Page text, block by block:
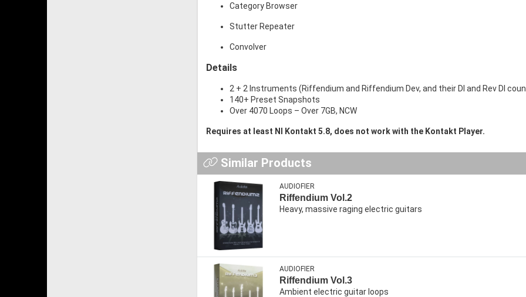
Category Browser
Stutter Repeater
Convolver
Details
2 + 2 Instruments (Riffendium and Riffendium Dev, and their DI and Rev DI
140+ Preset Snapshots
Over 4070 Loops – Over 7GB, NCW
Requires at least NI Kontakt 5.8, does not work with the Kontakt Player.
Similar Products
AUDIOFIER
Riffendium Vol.2
Heavy, massive raging electric guitars
AUDIOFIER
Riffendium Vol.3
Ambient electric guitar loops